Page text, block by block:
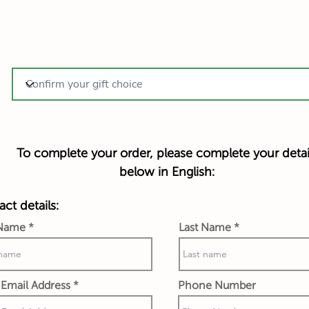
To complete your order, please complete your
below in English:
details:
Address
Last Name
Phone Number